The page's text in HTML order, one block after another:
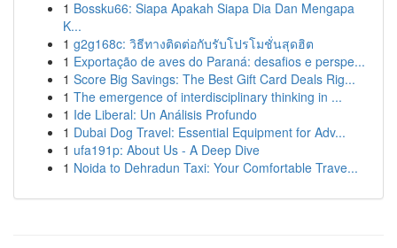
1 Bossku66: Siapa Apakah Siapa Dia Dan Mengapa
K...
1 g2g168c: วิธีทางติดต่อกับรับโปรโมชั่นสุดฮิต
1 Exportação de aves do Paraná: desafios e perspe...
1 Score Big Savings: The Best Gift Card Deals Rig...
1 The emergence of interdisciplinary thinking in ...
1 Ide Liberal: Un Análisis Profundo
1 Dubai Dog Travel: Essential Equipment for Adv...
1 ufa191p: About Us - A Deep Dive
1 Noida to Dehradun Taxi: Your Comfortable Trave...